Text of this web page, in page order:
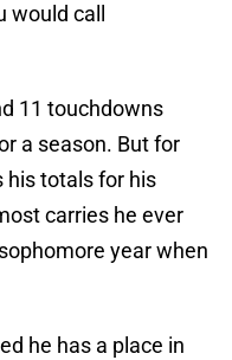
would call
11 touchdowns
a season. But for
his totals for his
carries he ever
year when
he has a place in